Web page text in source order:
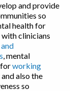
and provide
so
health for
clinicians
, mental
working
also the
so